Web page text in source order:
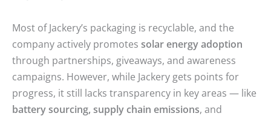
Most of Jackery’s packaging is recyclable, and the
company actively promotes solar energy adoption
through partnerships, giveaways, and awareness
campaigns. However, while Jackery gets points for
progress, it still lacks transparency in key areas — like
battery sourcing, supply chain emissions , and